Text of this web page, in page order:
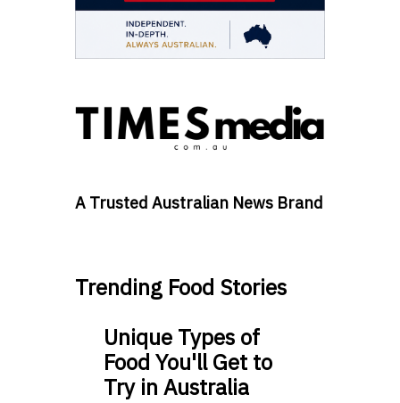
A Trusted Australian News Brand
Trending Food Stories
Unique Types of
Food You'll Get to
Try in Australia